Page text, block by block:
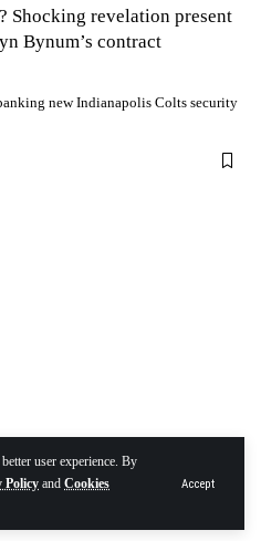
user experience. By
Policy and Cookies
Accept
Shocking revelation present
Bynum’s contract
new Indianapolis Colts security